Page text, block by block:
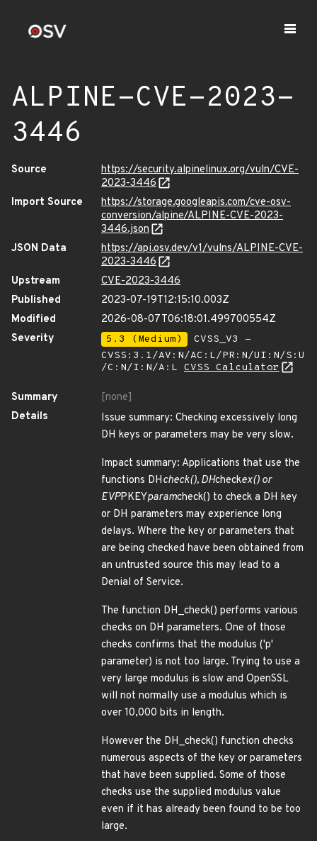
ALPINE-CVE-2023-
3446
Source
https://security.alpinelinux.org/vuln/CVE-
2023-3446
Import Source
https://storage.googleapis.com/cve-osv-
conversion/alpine/ALPINE-CVE-2023-
3446.json
JSON Data
https://api.osv.dev/v1/vulns/ALPINE-CVE-
2023-3446
Upstream
CVE-2023-3446
Published
2023-07-19T12:15:10.003Z
Modified
2026-08-07T06:18:01.499700554Z
Severity
5.3 (Medium)
CVSS_V3 -
CVSS:3.1/AV:N/AC:L/PR:N/UI:N/S:U
/C:N/I:N/A:L CVSS Calculator
Summary
[none]
Details
Issue summary: Checking excessively long
DH keys or parameters may be very slow.
Impact summary: Applications that use the
functions DHcheck(), DHcheckex() or
EVPPKEYparamcheck() to check a DH key
or DH parameters may experience long
delays. Where the key or parameters that
are being checked have been obtained from
an untrusted source this may lead to a
Denial of Service.
The function DH_check() performs various
checks on DH parameters. One of those
checks confirms that the modulus ('p'
parameter) is not too large. Trying to use a
very large modulus is slow and OpenSSL
will not normally use a modulus which is
over 10,000 bits in length.
However the DH_check() function checks
numerous aspects of the key or parameters
that have been supplied. Some of those
checks use the supplied modulus value
even if it has already been found to be too
large.